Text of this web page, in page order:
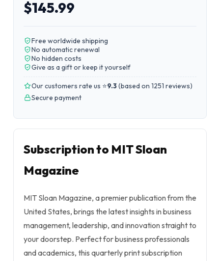
$145.99
Free worldwide shipping
No automatic renewal
No hidden costs
Give as a gift or keep it yourself
Our customers rate us ⭐9.3(based on 1251 reviews)
Secure payment
Subscription to MIT Sloan
Magazine
MIT Sloan Magazine, a premier publication from the
United States, brings the latest insights in business
management, leadership, and innovation straight to
your doorstep. Perfect for business professionals
and academics, this quarterly print subscription